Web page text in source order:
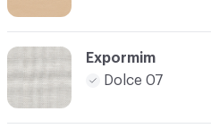
Expormim
Dolce 07